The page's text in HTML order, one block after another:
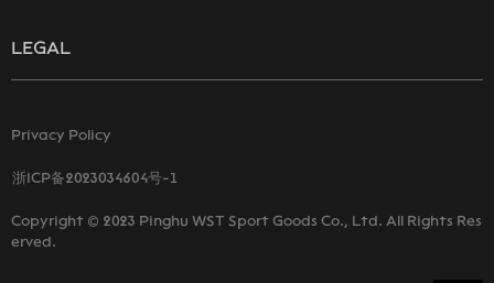
LEGAL
Privacy Policy
浙ICP备2023034604号-1
Copyright © 2023 Pinghu WST Sport Goods Co., Ltd. All Rights Res
erved.